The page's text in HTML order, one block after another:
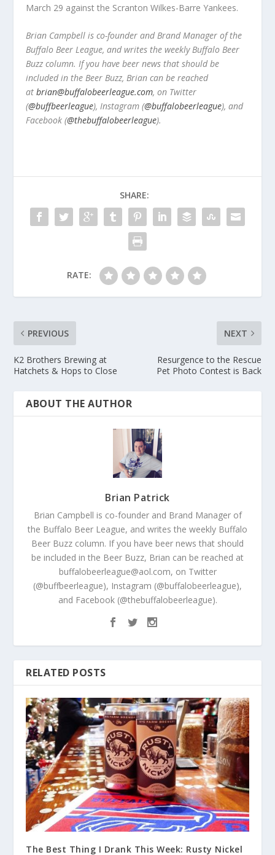
March 29 against the Scranton Wilkes-Barre Yankees.
Brian Campbell is co-founder and Brand Manager of the
Buffalo Beer League, and writes the weekly Buffalo Beer
Buzz column. If you have beer news that should be
included in the Beer Buzz, Brian can be reached
at brian@buffalobeerleague.com, on Twitter
(@buffbeerleague), Instagram (@buffalobeerleague), and
Facebook (@thebuffalobeerleague).
SHARE:
RATE:
PREVIOUS
K2 Brothers Brewing at
Hatchets & Hops to Close
NEXT
Resurgence to the Rescue
Pet Photo Contest is Back
ABOUT THE AUTHOR
Brian Patrick
Brian Campbell is co-founder and Brand Manager of
the Buffalo Beer League, and writes the weekly Buffalo
Beer Buzz column. If you have beer news that should
be included in the Beer Buzz, Brian can be reached at
buffalobeerleague@aol.com, on Twitter
(@buffbeerleague), Instagram (@buffalobeerleague),
and Facebook (@thebuffalobeerleague).
RELATED POSTS
The Best Thing I Drank This Week: Rusty Nickel